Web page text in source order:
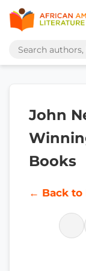
John
Books
← Back to